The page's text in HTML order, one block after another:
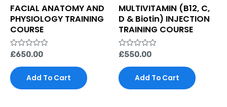
FACIAL ANATOMY AND
PHYSIOLOGY TRAINING
COURSE
Rated
out
of
5
£650.00
Add To Cart
MULTIVITAMIN (B12, C,
D & Biotin) INJECTION
TRAINING COURSE
Rated
out
of
5
£550.00
Add To Cart